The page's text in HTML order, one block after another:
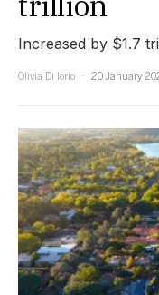
Increased by $1.7
Olivia Di Iorio
20 January